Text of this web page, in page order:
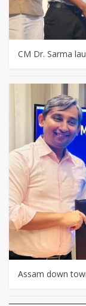
CM Dr. Sarma
Assam down